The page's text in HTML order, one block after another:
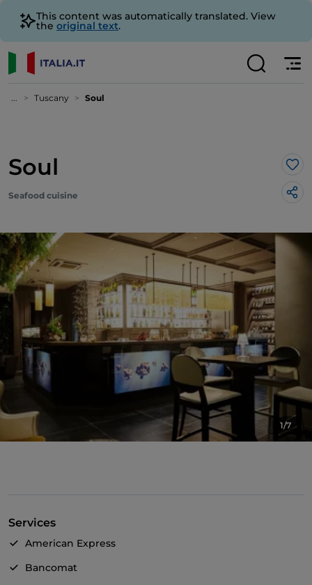
This content was automatically translated. View
the original text.
... Tuscany Soul
Soul
Seafood cuisine
1/7
Services
American Express
Bancomat